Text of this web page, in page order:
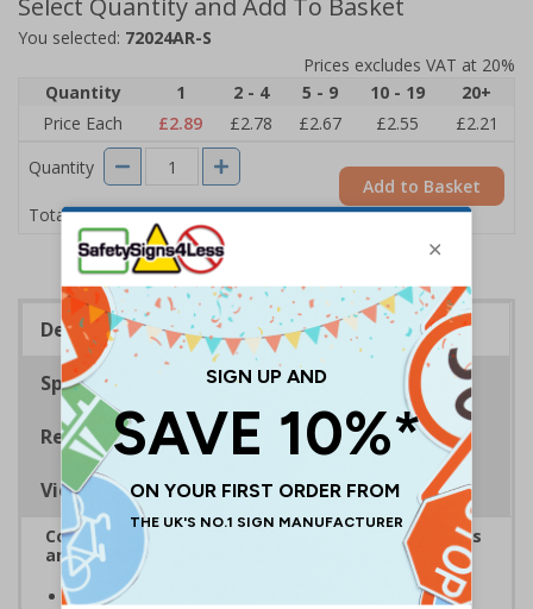
Select Quantity and Add To Basket
You selected: 72024AR-S
Prices excludes VAT at 20%
Quantity
1 2 - 4 5 - 9 10 - 19
20+
Price Each
£2.89 £2.78 £2.67 £2.55
£2.21
Quantity
Total Price £2.89
Add to Basket
Description
Specifications
Regulations
Viewing Distances
Complies with the Health and Safety (Safety Signs
and Signals) Regulations 1996
Communicates that the viewer is entering private